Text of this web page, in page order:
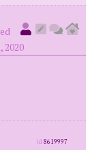
2020
id8619997